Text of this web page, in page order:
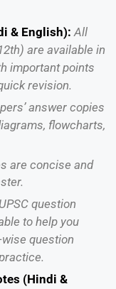
& English): All
are available in
important points
revision.
answer copies
flowcharts,
are concise and
UPSC question
to help you
question
(Hindi &